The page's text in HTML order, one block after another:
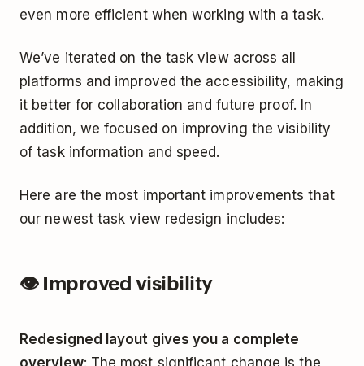
even more efficient when working with a task.
We’ve iterated on the task view across all
platforms and improved the accessibility, making
it better for collaboration and future proof. In
addition, we focused on improving the visibility
of task information and speed.
Here are the most important improvements that
our newest task view redesign includes:
👁 Improved visibility
Redesigned layout gives you a complete
overview: The most significant change is the